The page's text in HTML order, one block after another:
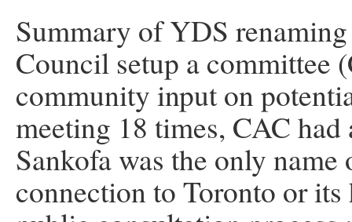
Summary of YDS
Council setup a committee
community input on
meeting 18 times, CAC
Sankofa was the only
connection to Toronto or